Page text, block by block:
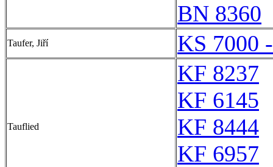
BN 8360
Taufer, Jiří KS 7000
Tauflied
KF 8237
KF 6145
KF 8444
KF 6957